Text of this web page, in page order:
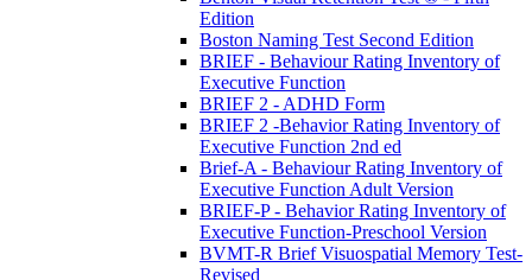
Edition
Boston Naming Test Second Edition
BRIEF - Behaviour Rating Inventory of
Executive Function
BRIEF 2 - ADHD Form
BRIEF 2 -Behavior Rating Inventory of
Executive Function 2nd ed
Brief-A - Behaviour Rating Inventory of
Executive Function Adult Version
BRIEF-P - Behavior Rating Inventory of
Executive Function-Preschool Version
BVMT-R Brief Visuospatial Memory Test-
Revised